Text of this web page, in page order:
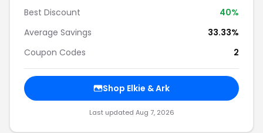
Best Discount
40%
Average Savings
33.33%
Coupon Codes
2
Shop Elkie & Ark
Last updated Aug 7, 2026